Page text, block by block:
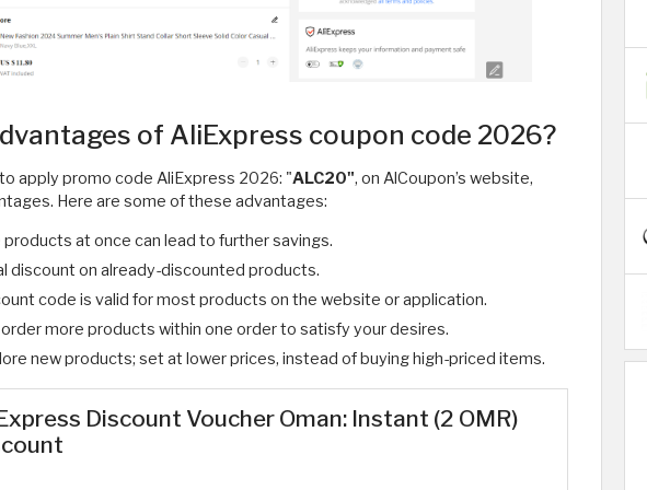
of AliExpress coupon code 2026?
apply promo code AliExpress 2026: "ALC20", on AlCoupon’s website,
Here are some of these advantages:
at once can lead to further savings.
discount on already-discounted products.
code is valid for most products on the website or application.
more products within one order to satisfy your desires.
new products; set at lower prices, instead of buying high-priced items.
Discount Voucher Oman: Instant (2 OMR)